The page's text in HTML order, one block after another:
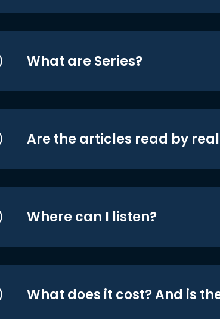
What are Series?
Are the articles read by
Where can I listen?
What does it cost? And is